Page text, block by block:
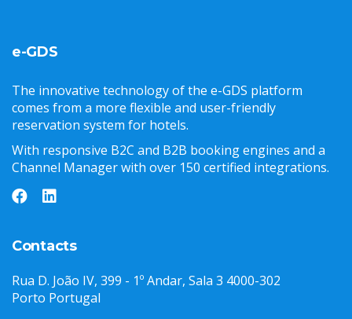
e-GDS
The innovative technology of the e-GDS platform
comes from a more flexible and user-friendly
reservation system for hotels.
With responsive B2C and B2B booking engines and a
Channel Manager with over 150 certified integrations.
Contacts
Rua D. João IV, 399 - 1º Andar, Sala 3 4000-302
Porto Portugal